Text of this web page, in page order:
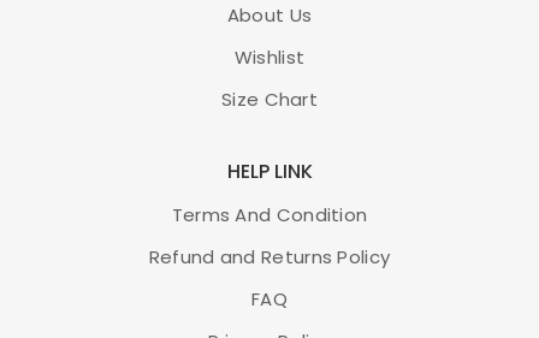
About Us
Wishlist
Size Chart
HELP LINK
Terms And Condition
Refund and Returns Policy
FAQ